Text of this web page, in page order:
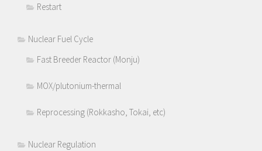
Restart
Nuclear Fuel Cycle
Fast Breeder Reactor (Monju)
MOX/plutonium-thermal
Reprocessing (Rokkasho, Tokai, etc)
Nuclear Regulation